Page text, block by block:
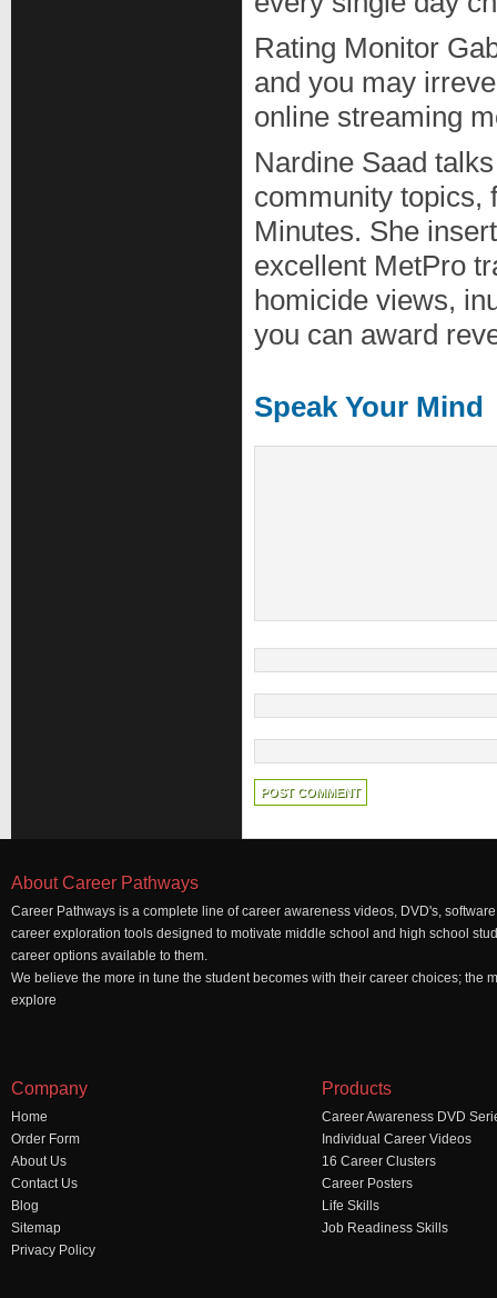
Rating Monitor
and you may
online streaming
Nardine Saad
community topics,
Minutes. She
excellent MetPro
homicide views,
you can award
Speak Your Mind
About Career Pathways
Career Pathways is a complete line of career awareness videos, DVD's,
career exploration tools designed to motivate middle school and high school
career options available to them.
We believe the more in tune the student becomes with their career choices; the
explore
Company
Home
Order Form
About Us
Contact Us
Blog
Sitemap
Privacy Policy
Products
Career Awareness DVD
Individual Career Videos
16 Career Clusters
Career Posters
Life Skills
Job Readiness Skills